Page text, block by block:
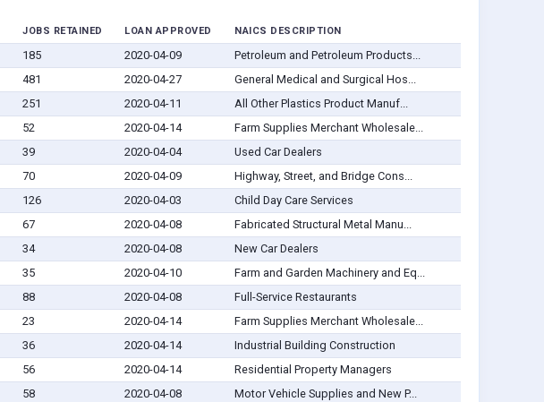
JOBS RETAINED LOAN APPROVED NAICS DESCRIPTION
185 2020-04-09
Petroleum and Petroleum Products...
481 2020-04-27
General Medical and Surgical Hos...
251 2020-04-11
All Other Plastics Product Manuf...
52 2020-04-14
Farm Supplies Merchant Wholesale...
39 2020-04-04
Used Car Dealers
70 2020-04-09
Highway, Street, and Bridge Cons...
126 2020-04-03
Child Day Care Services
67 2020-04-08
Fabricated Structural Metal Manu...
34 2020-04-08
New Car Dealers
35 2020-04-10
Farm and Garden Machinery and Eq...
88 2020-04-08
Full-Service Restaurants
23 2020-04-14
Farm Supplies Merchant Wholesale...
36 2020-04-14
Industrial Building Construction
56 2020-04-14
Residential Property Managers
58 2020-04-08
Motor Vehicle Supplies and New P...